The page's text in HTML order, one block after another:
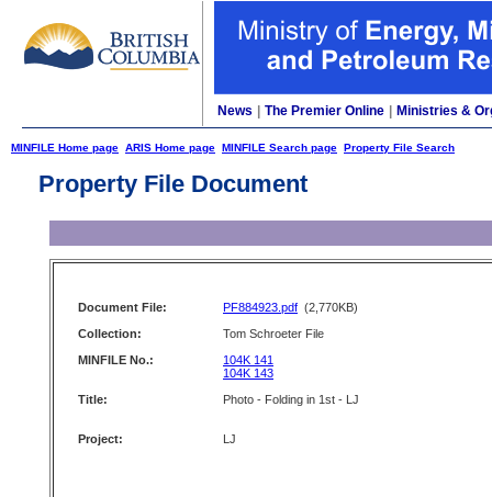
News The Premier Online Ministries &
MINFILE Home page ARIS Home page MINFILE Search page Property File Search
Property File Document
Document File: PF884923.pdf (2,770KB)
Collection:
Tom Schroeter File
MINFILE No.:
104K 141
104K 143
Title:
Photo - Folding in 1st - LJ
Project: LJ